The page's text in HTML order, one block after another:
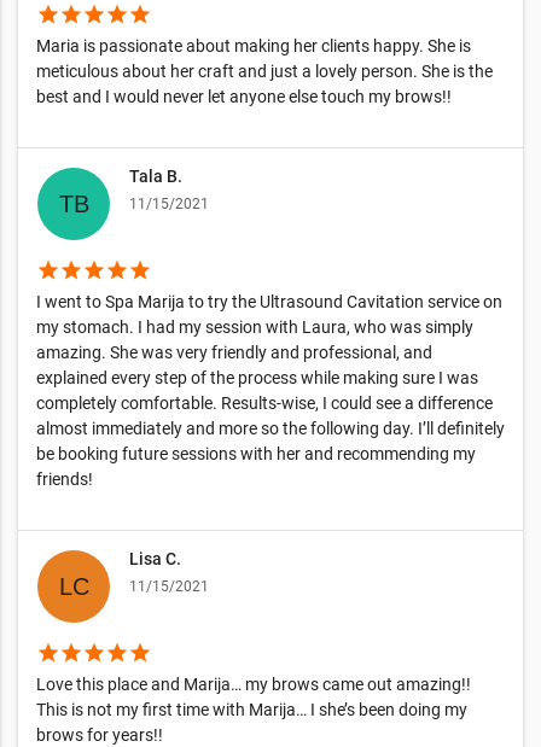
starstarstarstarstar
Maria is passionate about making her clients happy. She is
meticulous about her craft and just a lovely person. She is the
best and I would never let anyone else touch my brows!!
Tala B.
11/15/2021
starstarstarstarstar
I went to Spa Marija to try the Ultrasound Cavitation service on
my stomach. I had my session with Laura, who was simply
amazing. She was very friendly and professional, and
explained every step of the process while making sure I was
completely comfortable. Results-wise, I could see a difference
almost immediately and more so the following day. I’ll definitely
be booking future sessions with her and recommending my
friends!
Lisa C.
11/15/2021
starstarstarstarstar
Love this place and Marija… my brows came out amazing!!
This is not my first time with Marija… I she’s been doing my
brows for years!!